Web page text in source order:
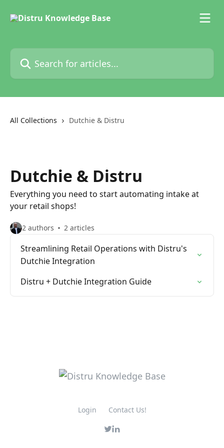
Search for articles...
All Collections Dutchie & Distru
Dutchie & Distru
Everything you need to start automating intake at
your retail shops!
2 authors 2 articles
Streamlining Retail Operations with Distru's
Dutchie Integration
Distru + Dutchie Integration Guide
Login Contact Us!